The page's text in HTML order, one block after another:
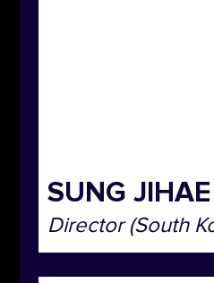
SUNG JIHAE
Director (South